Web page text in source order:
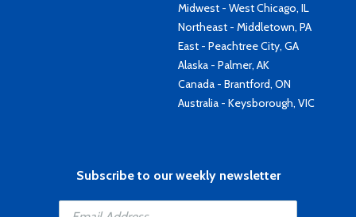
Midwest - West Chicago, IL
Northeast - Middletown, PA
East - Peachtree City, GA
Alaska - Palmer, AK
Canada - Brantford, ON
Australia - Keysborough, VIC
Subscribe to our weekly newsletter